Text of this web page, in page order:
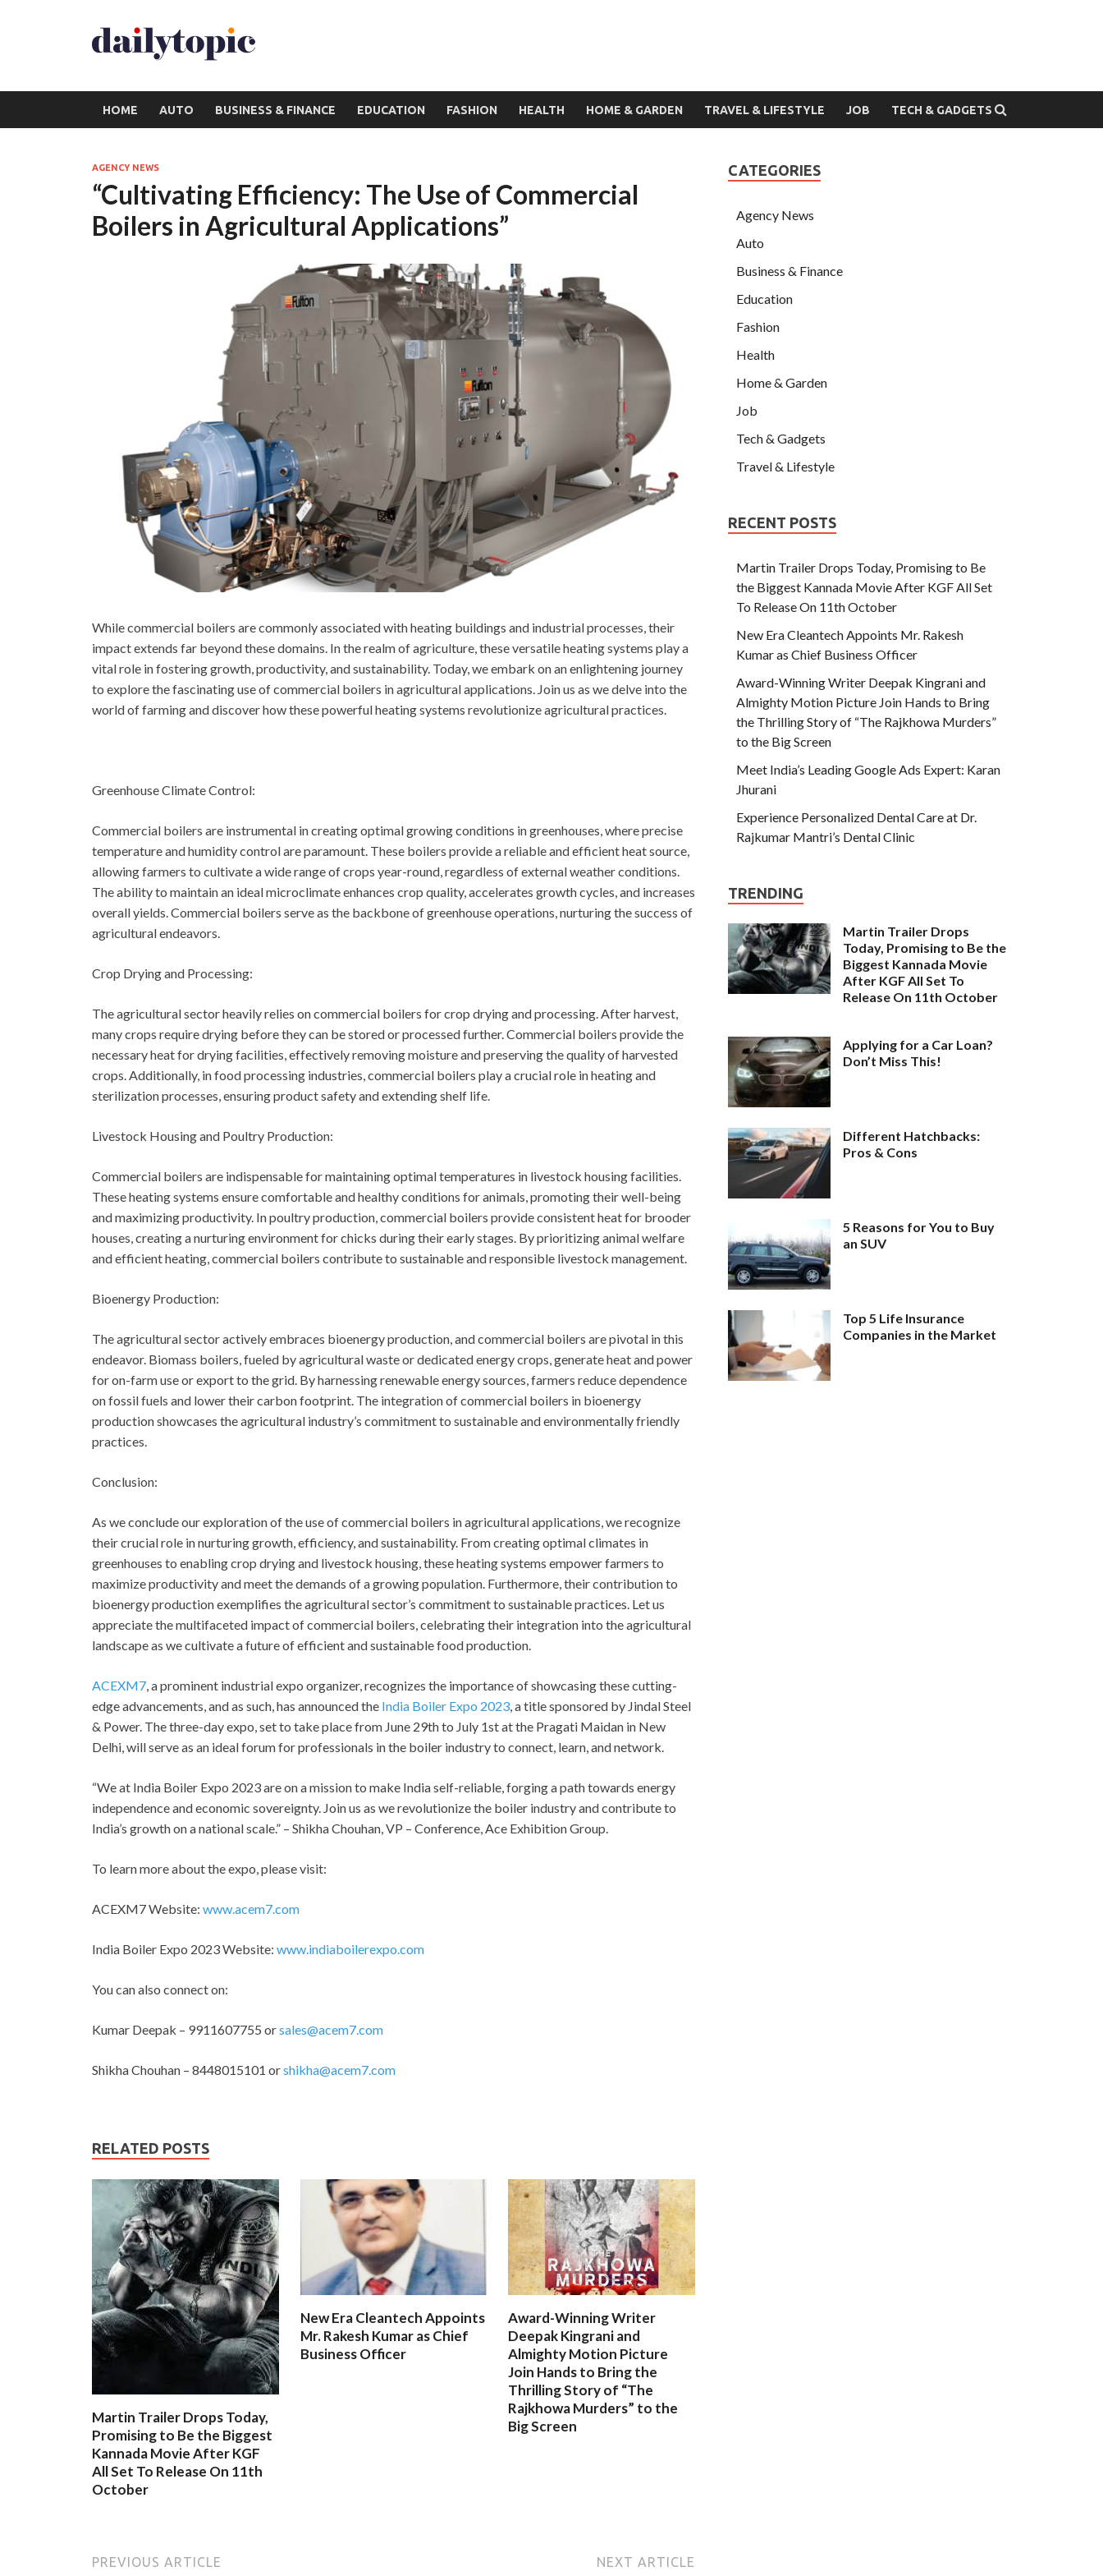
HOME AUTO BUSINESS & FINANCE EDUCATION FASHION HEALTH HOME & GARDEN TRAVEL & LIFESTYLE JOB TECH & GADGETS
AGENCY NEWS
“Cultivating Efficiency: The Use of Commercial
Boilers in Agricultural Applications”
While commercial boilers are commonly associated with heating buildings and industrial processes, their
impact extends far beyond these domains. In the realm of agriculture, these versatile heating systems play a
vital role in fostering growth, productivity, and sustainability. Today, we embark on an enlightening journey
to explore the fascinating use of commercial boilers in agricultural applications. Join us as we delve into the
world of farming and discover how these powerful heating systems revolutionize agricultural practices.
Greenhouse Climate Control:
Commercial boilers are instrumental in creating optimal growing conditions in greenhouses, where precise
temperature and humidity control are paramount. These boilers provide a reliable and efficient heat source,
allowing farmers to cultivate a wide range of crops year-round, regardless of external weather conditions.
The ability to maintain an ideal microclimate enhances crop quality, accelerates growth cycles, and increases
overall yields. Commercial boilers serve as the backbone of greenhouse operations, nurturing the success of
agricultural endeavors.
Crop Drying and Processing:
The agricultural sector heavily relies on commercial boilers for crop drying and processing. After harvest,
many crops require drying before they can be stored or processed further. Commercial boilers provide the
necessary heat for drying facilities, effectively removing moisture and preserving the quality of harvested
crops. Additionally, in food processing industries, commercial boilers play a crucial role in heating and
sterilization processes, ensuring product safety and extending shelf life.
Livestock Housing and Poultry Production:
Commercial boilers are indispensable for maintaining optimal temperatures in livestock housing facilities.
These heating systems ensure comfortable and healthy conditions for animals, promoting their well-being
and maximizing productivity. In poultry production, commercial boilers provide consistent heat for brooder
houses, creating a nurturing environment for chicks during their early stages. By prioritizing animal welfare
and efficient heating, commercial boilers contribute to sustainable and responsible livestock management.
Bioenergy Production:
The agricultural sector actively embraces bioenergy production, and commercial boilers are pivotal in this
endeavor. Biomass boilers, fueled by agricultural waste or dedicated energy crops, generate heat and power
for on-farm use or export to the grid. By harnessing renewable energy sources, farmers reduce dependence
on fossil fuels and lower their carbon footprint. The integration of commercial boilers in bioenergy
production showcases the agricultural industry’s commitment to sustainable and environmentally friendly
practices.
Conclusion:
As we conclude our exploration of the use of commercial boilers in agricultural applications, we recognize
their crucial role in nurturing growth, efficiency, and sustainability. From creating optimal climates in
greenhouses to enabling crop drying and livestock housing, these heating systems empower farmers to
maximize productivity and meet the demands of a growing population. Furthermore, their contribution to
bioenergy production exemplifies the agricultural sector’s commitment to sustainable practices. Let us
appreciate the multifaceted impact of commercial boilers, celebrating their integration into the agricultural
landscape as we cultivate a future of efficient and sustainable food production.
ACEXM7, a prominent industrial expo organizer, recognizes the importance of showcasing these cutting-
edge advancements, and as such, has announced the India Boiler Expo 2023, a title sponsored by Jindal Steel
& Power. The three-day expo, set to take place from June 29th to July 1st at the Pragati Maidan in New
Delhi, will serve as an ideal forum for professionals in the boiler industry to connect, learn, and network.
“We at India Boiler Expo 2023 are on a mission to make India self-reliable, forging a path towards energy
independence and economic sovereignty. Join us as we revolutionize the boiler industry and contribute to
India’s growth on a national scale.” – Shikha Chouhan, VP – Conference, Ace Exhibition Group.
To learn more about the expo, please visit:
ACEXM7 Website: www.acem7.com
India Boiler Expo 2023 Website: www.indiaboilerexpo.com
You can also connect on:
Kumar Deepak – 9911607755 orsales@acem7.com
Shikha Chouhan – 8448015101 orshikha@acem7.com
RELATED POSTS
Martin Trailer Drops Today,
Promising to Be the Biggest
Kannada Movie After KGF
All Set To Release On 11th
October
New Era Cleantech Appoints
Mr. Rakesh Kumar as Chief
Business Officer
Award-Winning Writer
Deepak Kingrani and
Almighty Motion Picture
Join Hands to Bring the
Thrilling Story of “The
Rajkhowa Murders” to the
Big Screen
PREVIOUS ARTICLE NEXT ARTICLE
CATEGORIES
Agency News
Auto
Business & Finance
Education
Fashion
Health
Home & Garden
Job
Tech & Gadgets
Travel & Lifestyle
RECENT POSTS
Martin Trailer Drops Today, Promising to Be
the Biggest Kannada Movie After KGF All Set
To Release On 11th October
New Era Cleantech Appoints Mr. Rakesh
Kumar as Chief Business Officer
Award-Winning Writer Deepak Kingrani and
Almighty Motion Picture Join Hands to Bring
the Thrilling Story of “The Rajkhowa Murders”
to the Big Screen
Meet India’s Leading Google Ads Expert: Karan
Jhurani
Experience Personalized Dental Care at Dr.
Rajkumar Mantri’s Dental Clinic
TRENDING
Martin Trailer Drops
Today, Promising to Be the
Biggest Kannada Movie
After KGF All Set To
Release On 11th October
Applying for a Car Loan?
Don’t Miss This!
Different Hatchbacks:
Pros & Cons
5 Reasons for You to Buy
an SUV
Top 5 Life Insurance
Companies in the Market